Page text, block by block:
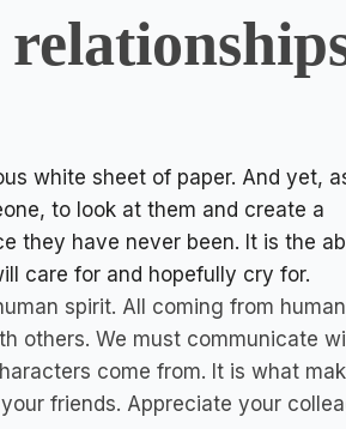
white sheet of paper. And yet,
to look at them and create a
they have never been. It is the
care for and hopefully cry for.
spirit. All coming from human
others. We must communicate
come from. It is what
friends. Appreciate your